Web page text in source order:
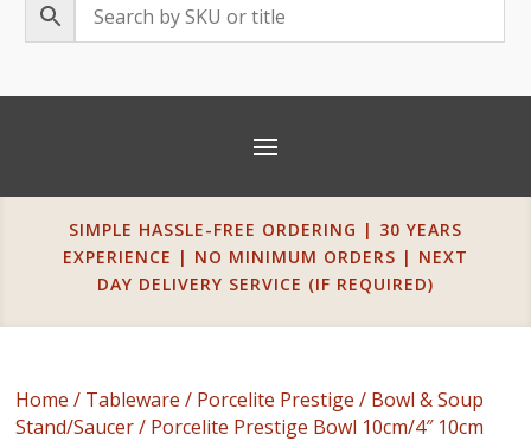
SIMPLE HASSLE-FREE ORDERING | 30 YEARS
EXPERIENCE | NO MINIMUM ORDERS | NEXT
DAY DELIVERY SERVICE (IF REQUIRED)
Home / Tableware / Porcelite Prestige / Bowl & Soup
Stand/Saucer/ Porcelite Prestige Bowl 10cm/4″ 10cm